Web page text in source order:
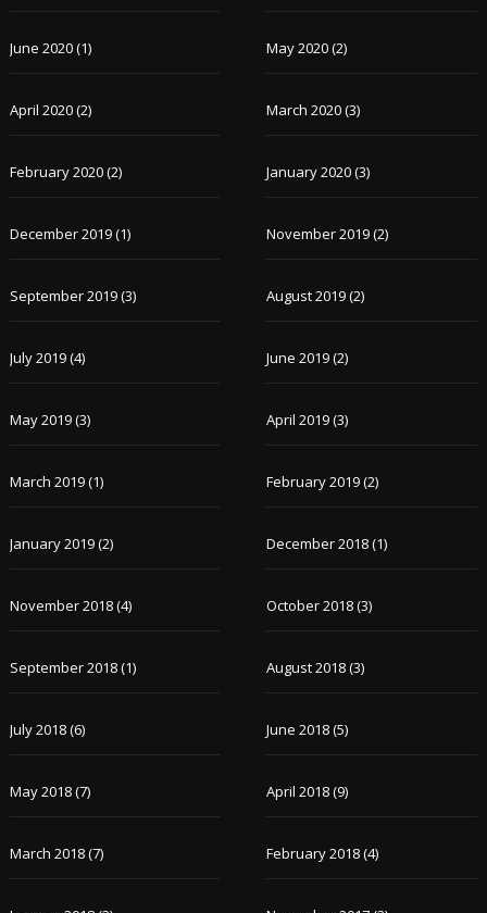
June 2020(1) May 2020(2)
April 2020(2) March 2020(3)
February 2020(2) January 2020(3)
December 2019(1) November 2019(2)
September 2019(3) August 2019(2)
July 2019(4) June 2019(2)
May 2019(3) April 2019(3)
March 2019(1) February 2019(2)
January 2019(2) December 2018(1)
November 2018(4) October 2018(3)
September 2018(1) August 2018(3)
July 2018(6) June 2018(5)
May 2018(7) April 2018(9)
March 2018(7) February 2018(4)